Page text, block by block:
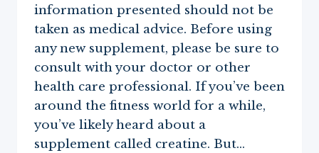
information presented should not be
taken as medical advice. Before using
any new supplement, please be sure to
consult with your doctor or other
health care professional. If you’ve been
around the fitness world for a while,
you’ve likely heard about a
supplement called creatine. But…